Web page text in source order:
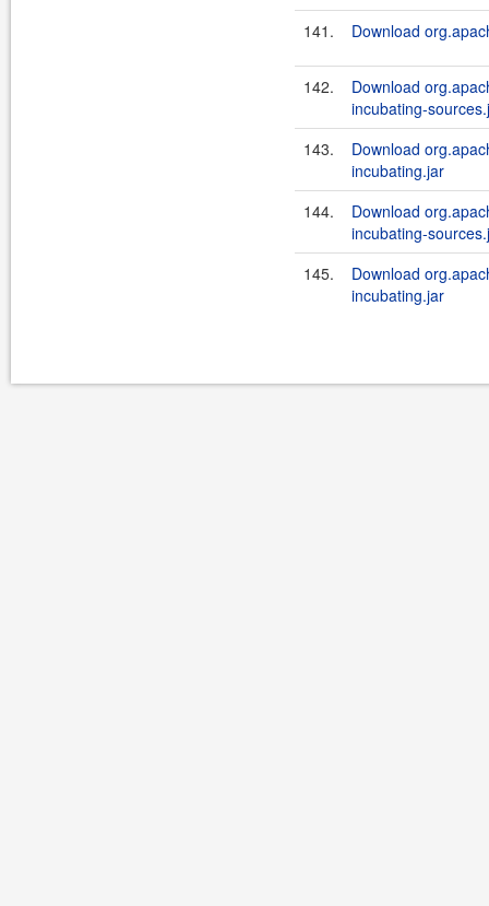
141. Download
142.
Download
incubating-
143.
Download
incubating.jar
144.
Download
incubating-
145.
Download
incubating.jar